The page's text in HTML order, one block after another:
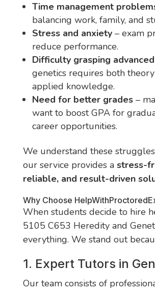
Time management
balancing work, family, and
Stress and anxiety– exam
reduce performance.
Difficulty grasping
genetics requires both
applied knowledge.
Need for better grades–
want to boost GPA for
career opportunities.
We understand these
our service provides a stress-
reliable, and result-driven
Why Choose
When students decide to hire
5105 C653 Heredity and
everything. We stand out
1. Expert Tutors in
Our team consists of